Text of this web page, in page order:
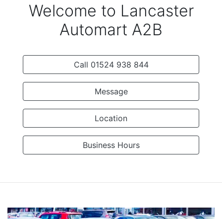
Welcome to Lancaster
Automart A2B
Call 01524 938 844
Message
Location
Business Hours